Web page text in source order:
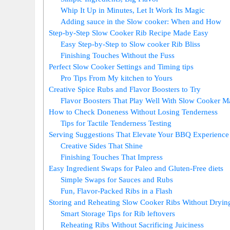
Whip It Up in Minutes, Let It Work Its Magic
Adding sauce in the Slow cooker: When and How
Step-by-Step Slow Cooker Rib Recipe Made Easy
Easy Step-by-Step to Slow cooker Rib Bliss
Finishing Touches Without the Fuss
Perfect Slow Cooker Settings and Timing tips
Pro Tips From My kitchen to Yours
Creative Spice Rubs and Flavor Boosters to Try
Flavor Boosters That Play Well With Slow Cooker
How to Check Doneness Without Losing Tenderness
Tips for Tactile Tenderness Testing
Serving Suggestions That Elevate Your BBQ Experience
Creative Sides That Shine
Finishing Touches That Impress
Easy Ingredient Swaps for Paleo and Gluten-Free diets
Simple Swaps for Sauces and Rubs
Fun, Flavor-Packed Ribs in a Flash
Storing and Reheating Slow Cooker Ribs Without
Smart Storage Tips for Rib leftovers
Reheating Ribs Without Sacrificing Juiciness